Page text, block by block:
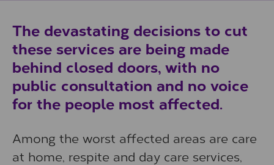
The devastating decisions to cut
these services are being made
behind closed doors, with no
public consultation and no voice
for the people most affected.
Among the worst affected areas are care
at home, respite and day care services,